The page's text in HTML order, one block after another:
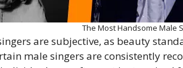
The Most Handsome Male
are subjective, as beauty
male singers are consistently